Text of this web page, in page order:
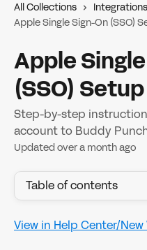
All Collections Integrations
Apple Single Sign-On (SSO)
Apple
(SSO) Setup
Step-by-step
account to Buddy
Updated over a month ago
Table of contents
View in Help Center/